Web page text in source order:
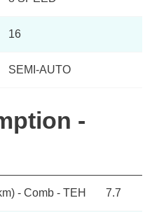
16
SEMI-AUTO
-
- Comb - TEH 7.7